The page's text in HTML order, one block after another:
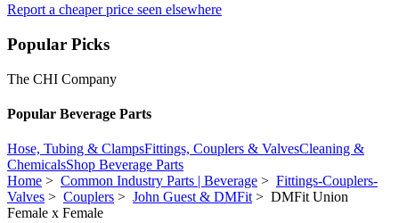
Report a cheaper price seen elsewhere
Popular Picks
The CHI Company
Popular Beverage Parts
Hose, Tubing & ClampsFittings, Couplers & ValvesCleaning &
ChemicalsShop Beverage Parts
Home > Common Industry Parts | Beverage > Fittings-Couplers-
Valves > Couplers > John Guest & DMFit> DMFit Union
Female x Female